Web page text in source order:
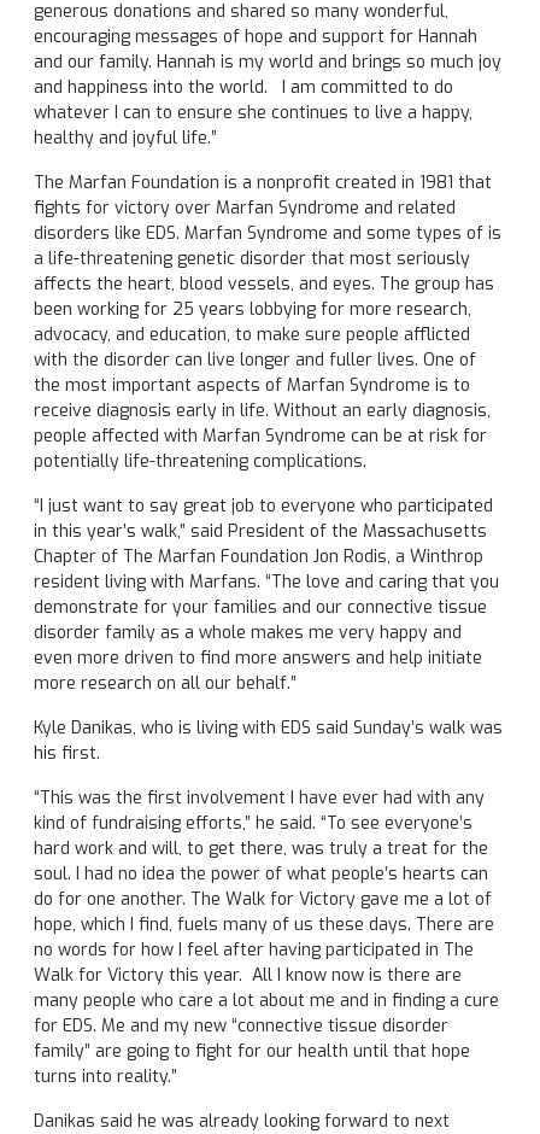
generous donations and shared so many wonderful,
encouraging messages of hope and support for Hannah
and our family. Hannah is my world and brings so much joy
and happiness into the world. I am committed to do
whatever I can to ensure she continues to live a happy,
healthy and joyful life.”
The Marfan Foundation is a nonprofit created in 1981 that
fights for victory over Marfan Syndrome and related
disorders like EDS. Marfan Syndrome and some types of is
a life-threatening genetic disorder that most seriously
affects the heart, blood vessels, and eyes. The group has
been working for 25 years lobbying for more research,
advocacy, and education, to make sure people afflicted
with the disorder can live longer and fuller lives. One of
the most important aspects of Marfan Syndrome is to
receive diagnosis early in life. Without an early diagnosis,
people affected with Marfan Syndrome can be at risk for
potentially life-threatening complications.
“I just want to say great job to everyone who participated
in this year’s walk,” said President of the Massachusetts
Chapter of The Marfan Foundation Jon Rodis, a Winthrop
resident living with Marfans. “The love and caring that you
demonstrate for your families and our connective tissue
disorder family as a whole makes me very happy and
even more driven to find more answers and help initiate
more research on all our behalf.”
Kyle Danikas, who is living with EDS said Sunday’s walk was
his first.
“This was the first involvement I have ever had with any
kind of fundraising efforts,” he said. “To see everyone’s
hard work and will, to get there, was truly a treat for the
soul. I had no idea the power of what people’s hearts can
do for one another. The Walk for Victory gave me a lot of
hope, which I find, fuels many of us these days. There are
no words for how I feel after having participated in The
Walk for Victory this year. All I know now is there are
many people who care a lot about me and in finding a cure
for EDS. Me and my new “connective tissue disorder
family” are going to fight for our health until that hope
turns into reality.”
Danikas said he was already looking forward to next